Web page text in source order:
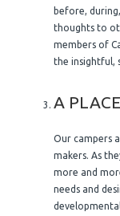
before,
thoughts to
members of
the insightful,
A
Our campers
makers. As
more and
needs and